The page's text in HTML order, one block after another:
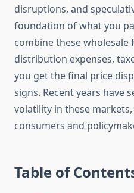
disruptions, and
foundation of what you
combine these
distribution expenses,
you get the final price
signs. Recent years have
volatility in these
consumers and
Table of